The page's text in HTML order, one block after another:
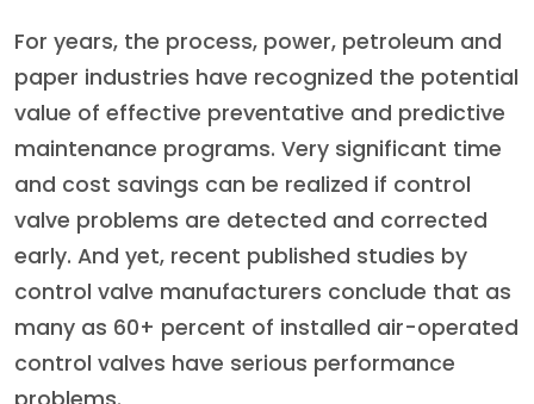
For years, the process, power, petroleum and
paper industries have recognized the potential
value of effective preventative and predictive
maintenance programs. Very significant time
and cost savings can be realized if control
valve problems are detected and corrected
early. And yet, recent published studies by
control valve manufacturers conclude that as
many as 60+ percent of installed air-operated
control valves have serious performance